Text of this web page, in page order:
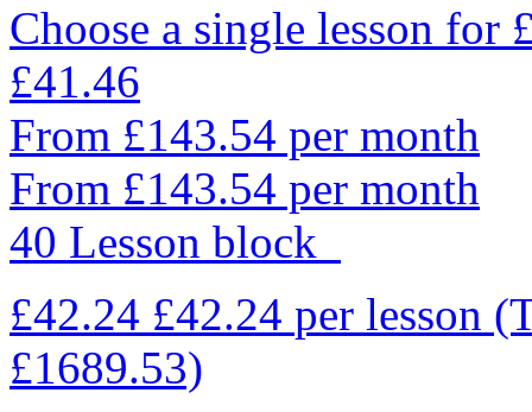
Choose a single lesson for
£41.46
From £143.54 per month
From £143.54 per month
40 Lesson block
£42.24 £42.24 per lesson
£1689.53)